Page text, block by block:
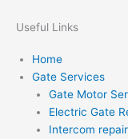
Useful Links
Home
Gate Services
Gate Motor
Electric Gate
Intercom